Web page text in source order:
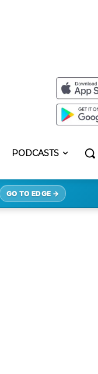
PODCASTS
GO TO EDGE →